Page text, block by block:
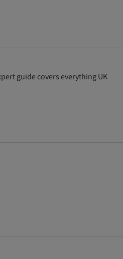
guide covers everything UK